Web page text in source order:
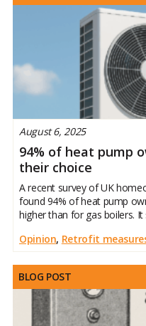
August 6, 2025
94% of heat pump
their choice
A recent survey of UK
found 94% of heat pump
higher than for gas boilers.
Opinion, Retrofit
BLOG POST